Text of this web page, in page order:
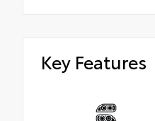
Key Features